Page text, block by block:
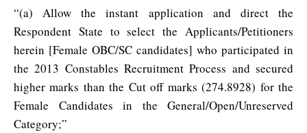
“(a) Allow the instant application and direct the
Respondent State to select the Applicants/Petitioners
herein [Female OBC/SC candidates] who participated in
the 2013 Constables Recruitment Process and secured
higher marks than the Cut off marks (274.8928) for the
Female Candidates in the General/Open/Unreserved
Category;”